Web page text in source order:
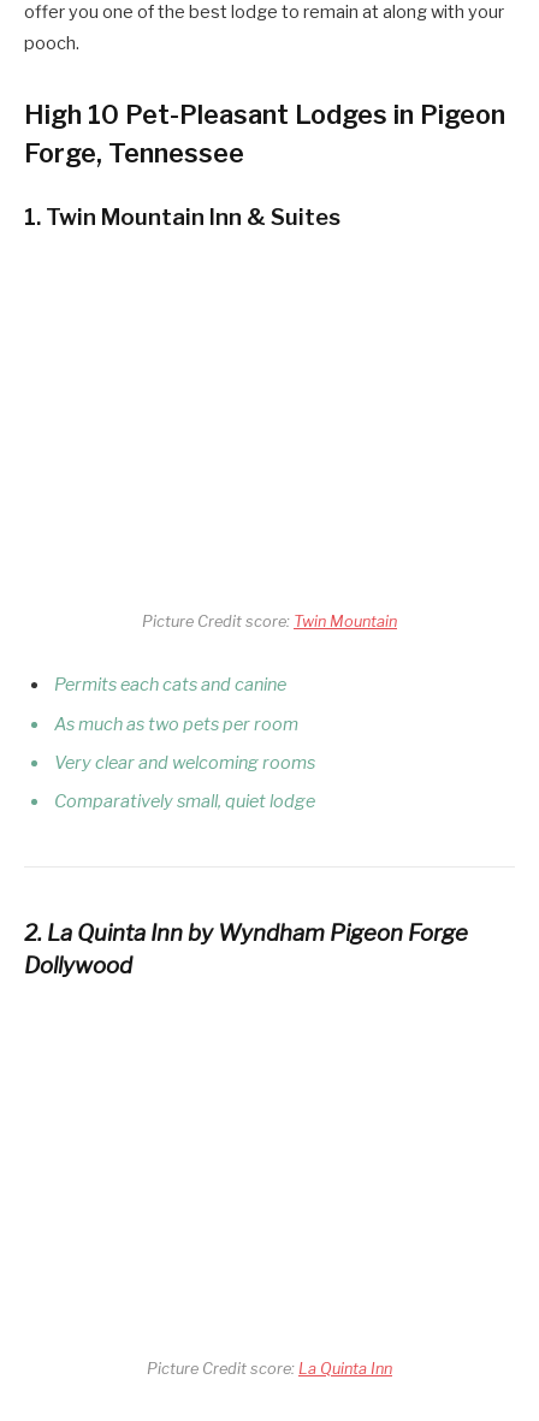
offer you one of the best lodge to remain at along with your
pooch.
High 10 Pet-Pleasant Lodges in Pigeon
Forge, Tennessee
1. Twin Mountain Inn & Suites
Picture Credit score: Twin Mountain
Permits each cats and canine
As much as two pets per room
Very clear and welcoming rooms
Comparatively small, quiet lodge
2. La Quinta Inn by Wyndham Pigeon Forge
Dollywood
Picture Credit score: La Quinta Inn